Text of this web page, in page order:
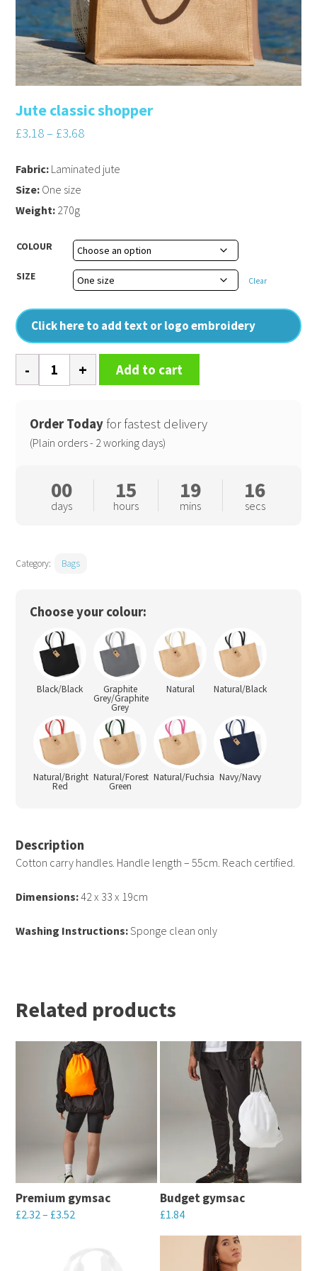
Jute classic shopper
£3.18– £3.68
COLOUR
SIZE Clear
Click here to add text or logo embroidery
Fabric: Laminated jute
Size: One size
Weight: 270g
classic
quantity
Add to cart
Order Today for fastest delivery
(Plain orders - 2 working days)
00
days
15
hours
19
mins
16
secs
Category: Bags
Choose your colour:
Black/Black Graphite
Grey/Graphite
Grey
Natural Natural/Black
Natural/Bright
Red
Natural/Forest
Green
Natural/Fuchsia Navy/Navy
Description
Cotton carry handles. Handle length – 55cm. Reach certified.
Dimensions:42 x 33 x 19cm
Washing Instructions:Sponge clean only
Related products
Premium gymsac
£2.32 – £3.52
Budget gymsac
£1.84
This